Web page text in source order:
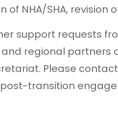
NHA/SHA, revision
support requests
regional partners
Please
transition